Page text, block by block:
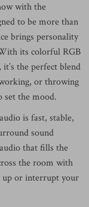
with the
to be more than
brings personality
its colorful RGB
the perfect blend
or throwing
set the mood.
is fast, stable,
sound
that fills the
the room with
or interrupt your